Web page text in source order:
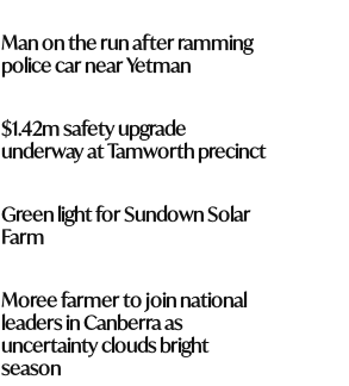
Man on the run after ramming
police car near Yetman
$1.42m safety upgrade
underway at Tamworth precinct
Green light for Sundown Solar
Farm
Moree farmer to join national
leaders in Canberra as
uncertainty clouds bright
season